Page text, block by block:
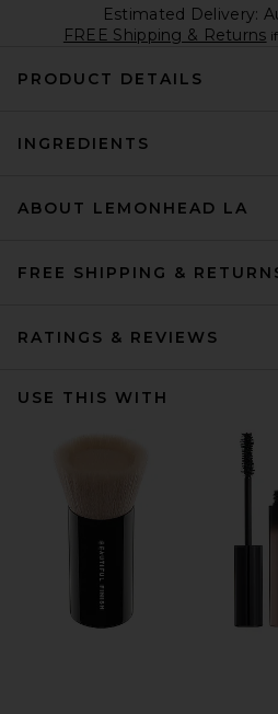
Estimated Delivery:
FREE Shipping & Returns
PRODUCT DETAILS
INGREDIENTS
ABOUT LEMONHEAD LA
FREE SHIPPING &
RATINGS & REVIEWS
USE THIS WITH